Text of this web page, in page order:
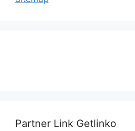
Partner Link Getlinko